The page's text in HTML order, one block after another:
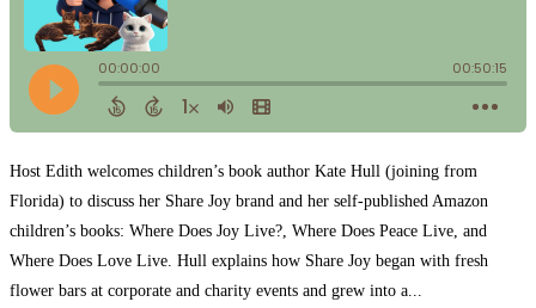
Host Edith welcomes children’s book author Kate Hull (joining from
Florida) to discuss her Share Joy brand and her self-published Amazon
children’s books: Where Does Joy Live?, Where Does Peace Live, and
Where Does Love Live. Hull explains how Share Joy began with fresh
flower bars at corporate and charity events and grew into a...